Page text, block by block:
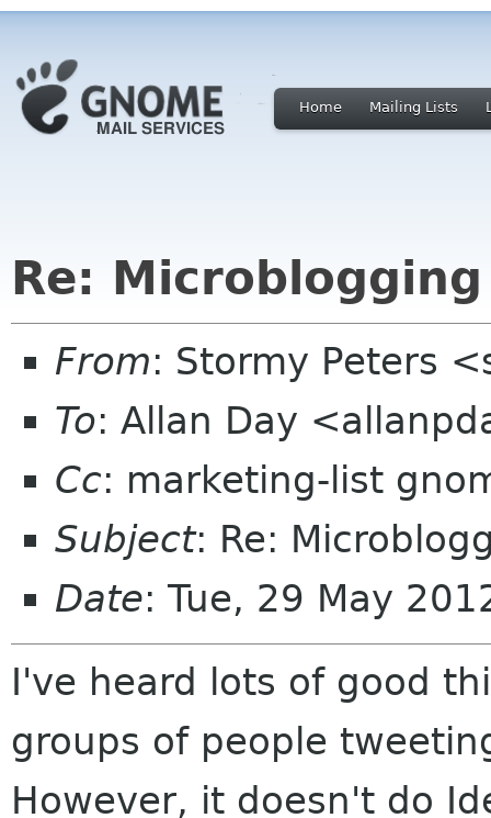
Home Mailing Lists
Re:
From: Stormy Peters
To: Allan Day
Cc: marketing-list
Subject: Re:
Date: Tue, 29 May
I've heard lots of good
groups of people
However, it doesn't do